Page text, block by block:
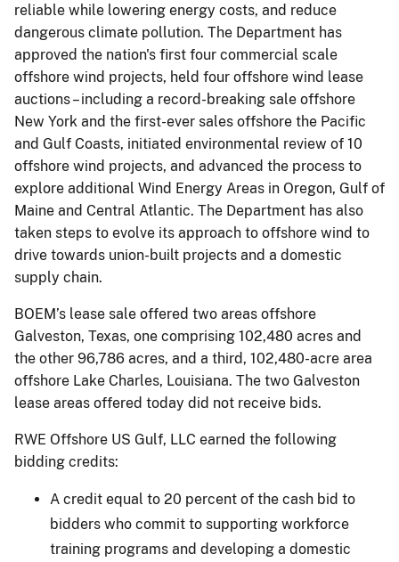
reliable while lowering energy costs, and reduce
dangerous climate pollution. The Department has
approved the nation's first four commercial scale
offshore wind projects, held four offshore wind lease
auctions – including a record-breaking sale offshore
New York and the first-ever sales offshore the Pacific
and Gulf Coasts, initiated environmental review of 10
offshore wind projects, and advanced the process to
explore additional Wind Energy Areas in Oregon, Gulf of
Maine and Central Atlantic. The Department has also
taken steps to evolve its approach to offshore wind to
drive towards union-built projects and a domestic
supply chain.
BOEM’s lease sale offered two areas offshore
Galveston, Texas, one comprising 102,480 acres and
the other 96,786 acres, and a third, 102,480-acre area
offshore Lake Charles, Louisiana. The two Galveston
lease areas offered today did not receive bids.
RWE Offshore US Gulf, LLC earned the following
bidding credits:
A credit equal to 20 percent of the cash bid to
bidders who commit to supporting workforce
training programs and developing a domestic